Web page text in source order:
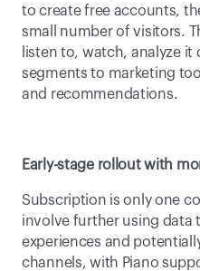
to create free accounts,
small number of visitors.
listen to, watch, analyze it
segments to marketing
and recommendations.
Early-stage rollout with
Subscription is only one
involve further using data
experiences and
channels, with Piano